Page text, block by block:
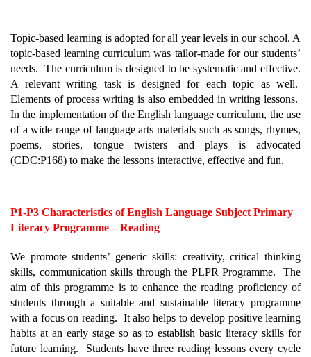
Topic-based learning is adopted for all year levels in our school. A
topic-based learning curriculum was tailor-made for our students’
needs.  The curriculum is designed to be systematic and effective.
A relevant writing task is designed for each topic as well.
Elements of process writing is also embedded in writing lessons.
In the implementation of the English language curriculum, the use
of a wide range of language arts materials such as songs, rhymes,
poems, stories, tongue twisters and plays is advocated
(CDC:P168) to make the lessons interactive, effective and fun.
P1-P3 Characteristics of English Language Subject Primary
Literacy Programme – Reading
We promote students’ generic skills: creativity, critical thinking
skills, communication skills through the PLPR Programme.  The
aim of this programme is to enhance the reading proficiency of
students through a suitable and sustainable literacy programme
with a focus on reading.  It also helps to develop positive learning
habits at an early stage so as to establish basic literacy skills for
future learning.  Students have three reading lessons every cycle